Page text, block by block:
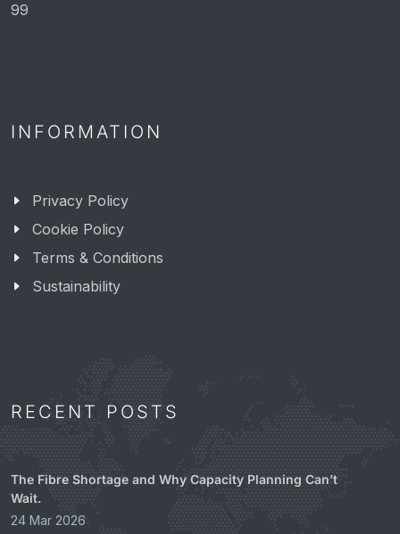
99
INFORMATION
Privacy Policy
Cookie Policy
Terms & Conditions
Sustainability
RECENT POSTS
The Fibre Shortage and Why Capacity Planning Can’t
Wait.
24 Mar 2026